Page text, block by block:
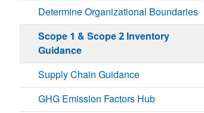
Determine Organizational Boundaries
Scope 1 & Scope 2 Inventory
Guidance
Supply Chain Guidance
GHG Emission Factors Hub